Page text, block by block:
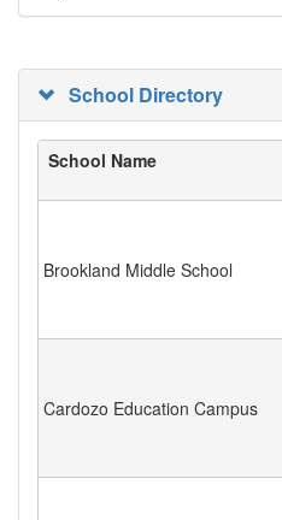
School Directory
School Name
Brookland Middle School
Cardozo Education Campus